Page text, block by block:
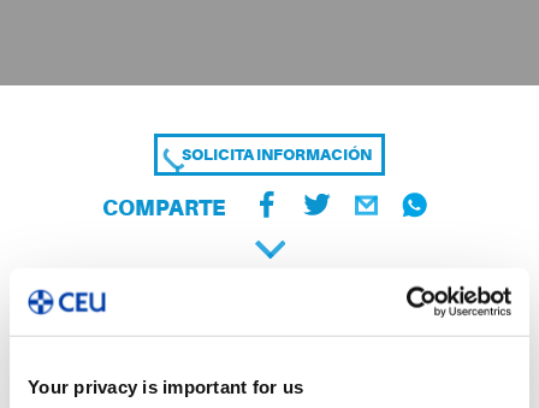
Your privacy is important for us
SOLICITA INFORMACIÓN
COMPARTE